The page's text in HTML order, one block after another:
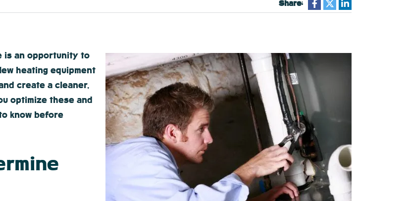
Share:
is an opportunity to
heating equipment
create a cleaner,
optimize these and
know before